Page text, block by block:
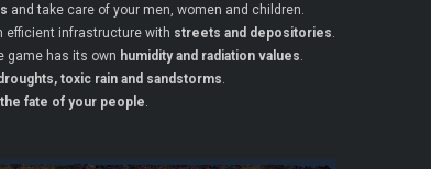
and take care of your men, women and children.
efficient infrastructure with streets and depositories.
game has its own humidity and radiation values.
toxic rain and sandstorms.
fate of your people.